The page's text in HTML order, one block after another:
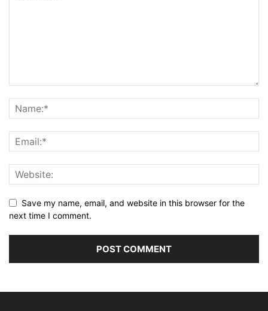
Save my name, email, and website in this browser for the
next time I comment.